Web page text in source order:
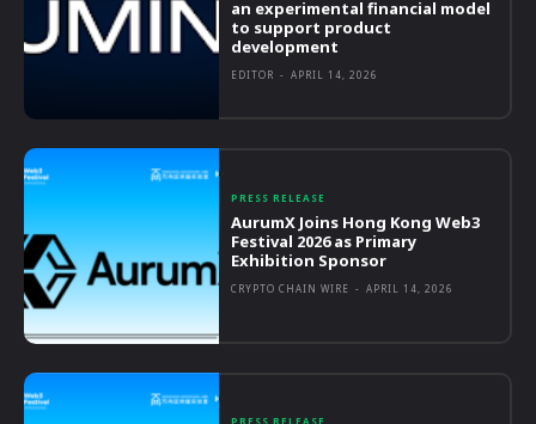
an experimental financial model
to support product
development
EDITOR - APRIL 14, 2026
PRESS RELEASE
AurumX Joins Hong Kong Web3
Festival 2026 as Primary
Exhibition Sponsor
CRYPTO CHAIN WIRE - APRIL 14, 2026
PRESS RELEASE